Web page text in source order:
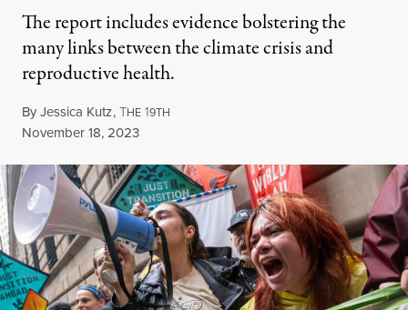
The report includes evidence bolstering the
many links between the climate crisis and
reproductive health.
ByJessica Kutz,THE 19TH
Published
November 18, 2023